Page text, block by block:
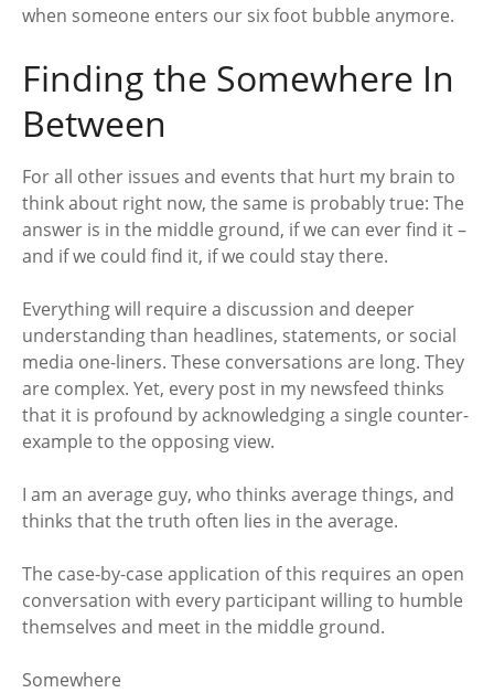
when someone enters our six foot bubble anymore.
Finding the Somewhere In
Between
For all other issues and events that hurt my brain to
think about right now, the same is probably true: The
answer is in the middle ground, if we can ever find it –
and if we could find it, if we could stay there.
Everything will require a discussion and deeper
understanding than headlines, statements, or social
media one-liners. These conversations are long. They
are complex. Yet, every post in my newsfeed thinks
that it is profound by acknowledging a single counter-
example to the opposing view.
I am an average guy, who thinks average things, and
thinks that the truth often lies in the average.
The case-by-case application of this requires an open
conversation with every participant willing to humble
themselves and meet in the middle ground.
Somewhere